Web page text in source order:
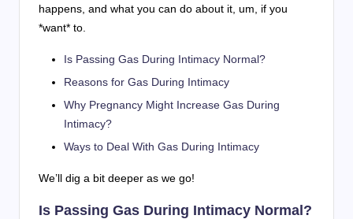
happens, and what you can do about it, um, if you
*want* to.
Is Passing Gas During Intimacy Normal?
Reasons for Gas During Intimacy
Why Pregnancy Might Increase Gas During
Intimacy?
Ways to Deal With Gas During Intimacy
We’ll dig a bit deeper as we go!
Is Passing Gas During Intimacy Normal?